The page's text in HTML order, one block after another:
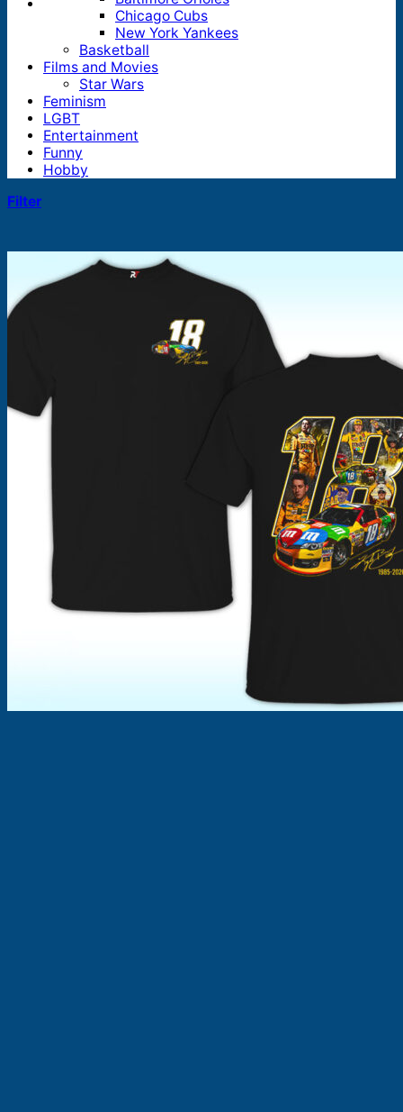
Products
Chicago Cubs
New York Yankees
Basketball
Films and Movies
Star Wars
Feminism
LGBT
Entertainment
Funny
Hobby
Filter